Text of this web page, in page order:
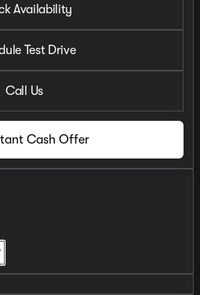
Availability
Test Drive
Call Us
Cash Offer